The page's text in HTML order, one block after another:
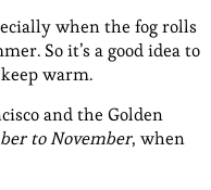
when the fog rolls
So it’s a good idea to
warm.
and the Golden
to November, when